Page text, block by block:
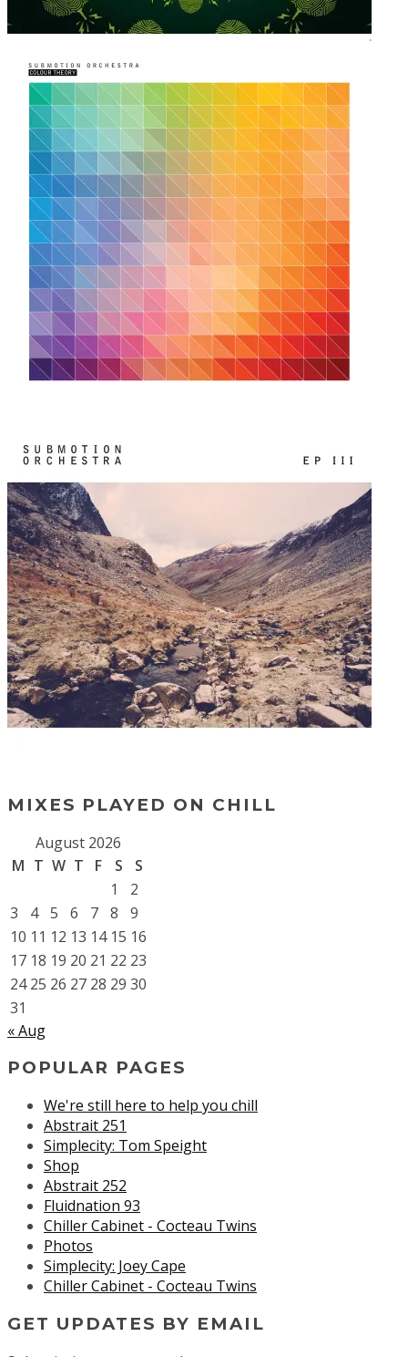
MIXES PLAYED ON CHILL
August 2026
M T W T F S
S
1
2
3
4 5 6 7 8
9
10 11 12 13 14 15 16
17 18 19 20 21 22 23
24 25 26 27 28 29 30
31
« Aug
POPULAR PAGES
We're still here to help you chill
Abstrait 251
Simplecity: Tom Speight
Shop
Abstrait 252
Fluidnation 93
Chiller Cabinet - Cocteau Twins
Photos
Simplecity: Joey Cape
Chiller Cabinet - Cocteau Twins
GET UPDATES BY EMAIL